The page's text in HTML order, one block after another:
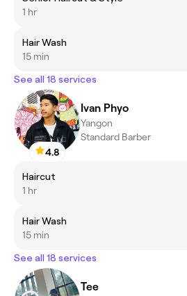
1 hr
Hair Wash
15 min
See all 18 services
4.8
Ivan Phyo
Yangon
Standard Barber
Haircut
1 hr
Hair Wash
15 min
See all 18 services
Tee